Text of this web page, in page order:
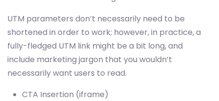
UTM parameters don’t necessarily need to be
shortened in order to work; however, in practice, a
fully-fledged UTM link might be a bit long, and
include marketing jargon that you wouldn’t
necessarily want users to read.
CTA Insertion (iframe)